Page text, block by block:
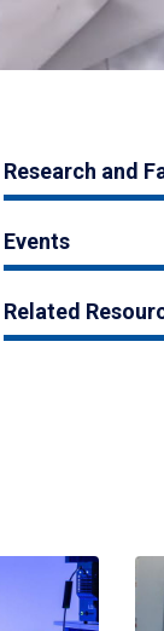
Research and
Events
Related